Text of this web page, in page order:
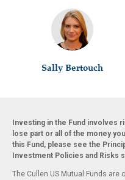
Sally Bertouch
Investing in the Fund involves
lose part or all of the money
this Fund, please see the
Investment Policies and Risks
The Cullen US Mutual Funds